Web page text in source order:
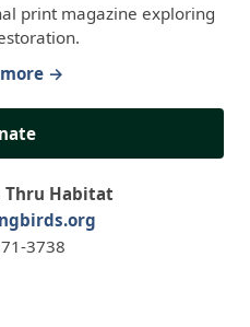
print magazine exploring
→
Thru Habitat
3738